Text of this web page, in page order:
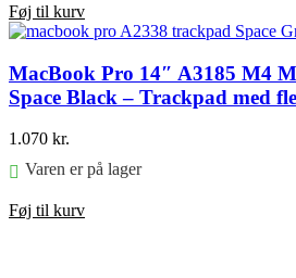
Føj til kurv
MacBook Pro 14″ A3185 M4
Space Black – Trackpad med
1.070 kr.
Varen er på lager
Føj til kurv